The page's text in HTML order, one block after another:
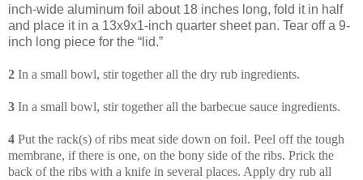
inch-wide aluminum foil about 18 inches long, fold it in half
and place it in a 13x9x1-inch quarter sheet pan. Tear off a 9-
inch long piece for the “lid.”
2 In a small bowl, stir together all the dry rub ingredients.
3 In a small bowl, stir together all the barbecue sauce ingredients.
4 Put the rack(s) of ribs meat side down on foil. Peel off the tough
membrane, if there is one, on the bony side of the ribs. Prick the
back of the ribs with a knife in several places. Apply dry rub all